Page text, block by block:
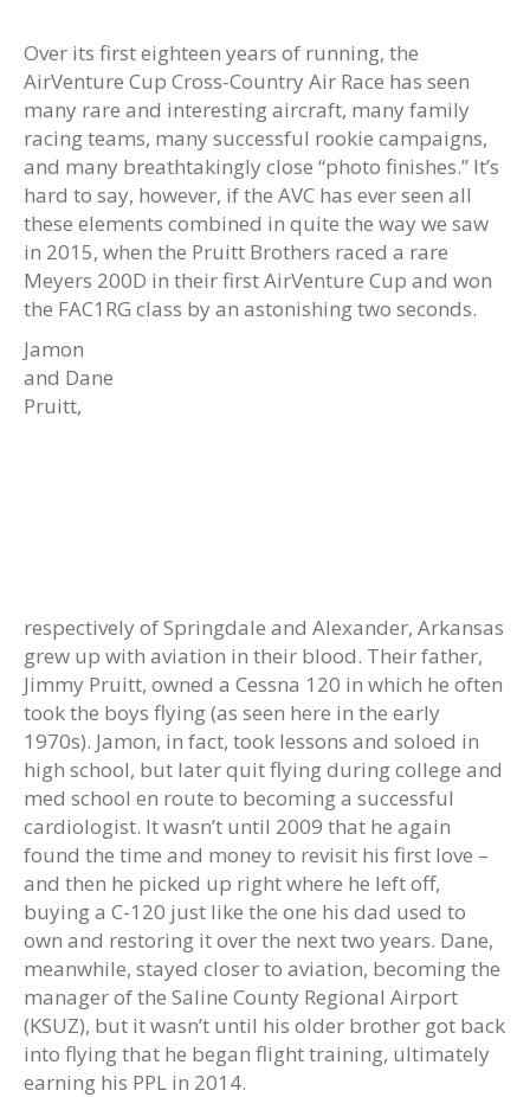
Over its first eighteen years of running, the
AirVenture Cup Cross-Country Air Race has seen
many rare and interesting aircraft, many family
racing teams, many successful rookie campaigns,
and many breathtakingly close “photo finishes.” It’s
hard to say, however, if the AVC has ever seen all
these elements combined in quite the way we saw
in 2015, when the Pruitt Brothers raced a rare
Meyers 200D in their first AirVenture Cup and won
the FAC1RG class by an astonishing two seconds.
Jamon
and Dane
Pruitt,
respectively of Springdale and Alexander, Arkansas
grew up with aviation in their blood. Their father,
Jimmy Pruitt, owned a Cessna 120 in which he often
took the boys flying (as seen here in the early
1970s). Jamon, in fact, took lessons and soloed in
high school, but later quit flying during college and
med school en route to becoming a successful
cardiologist. It wasn’t until 2009 that he again
found the time and money to revisit his first love –
and then he picked up right where he left off,
buying a C-120 just like the one his dad used to
own and restoring it over the next two years. Dane,
meanwhile, stayed closer to aviation, becoming the
manager of the Saline County Regional Airport
(KSUZ), but it wasn’t until his older brother got back
into flying that he began flight training, ultimately
earning his PPL in 2014.